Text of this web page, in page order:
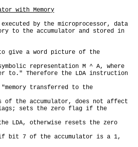
with Memory
by the microprocessor, data
to the accumulator and stored in
give a word picture of the
representation M ^ A, where
to." Therefore the LDA instruction
transferred to the
of the accumulator, does not affect
sets the zero flag if the
LDA, otherwise resets the zero
bit 7 of the accumulator is a 1,